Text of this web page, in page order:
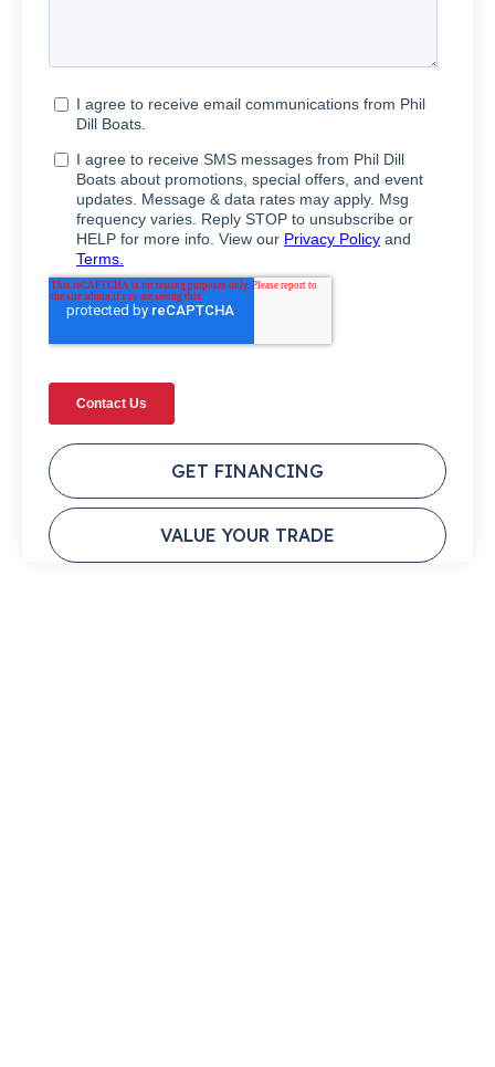
GET FINANCING
VALUE YOUR TRADE